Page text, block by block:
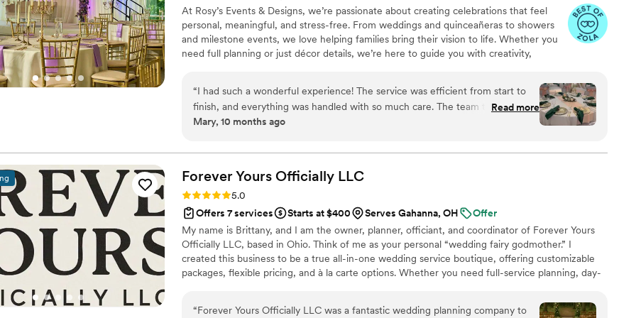
events just so I could have Hailey design every last one.”
At Rosy’s Events & Designs, we’re passionate about creating celebrations that feel
personal, meaningful, and stress-free. From weddings and quinceañeras to showers
and milestone events, we love helping families bring their vision to life. Whether you
need full planning or just décor details, we’re here to guide you with creativity,
“I had such a wonderful experience! The service was efficient from start to
finish, and everything was handled with so much care. The team truly pays
attention to every little detail, which made all the difference. They went
them if you’re looking for professionalism mixed with genuine care and
dedication. ”
Read more
Mary, 10 months ago
Forever Yours Officially LLC
Rating: 5.0 (4 reviews)
5.0
Offers 7 services
Starts at $400 Serves Gahanna, OH
Offer
My name is Brittany, and I am the owner, planner, officiant, and coordinator of Forever Yours
Officially LLC, based in Ohio. Think of me as your personal “wedding fairy godmother.” I
created this business to be a true all-in-one wedding service boutique, offering customizable
packages, flexible pricing, and à la carte options. Whether you need full-service planning, day-
seamless. I also specialize in planning pre-wedding celebrations and even honeymoons,
ensuring every detail of your journey is beautifully taken care of.
“Forever Yours Officially LLC was a fantastic wedding planning company to